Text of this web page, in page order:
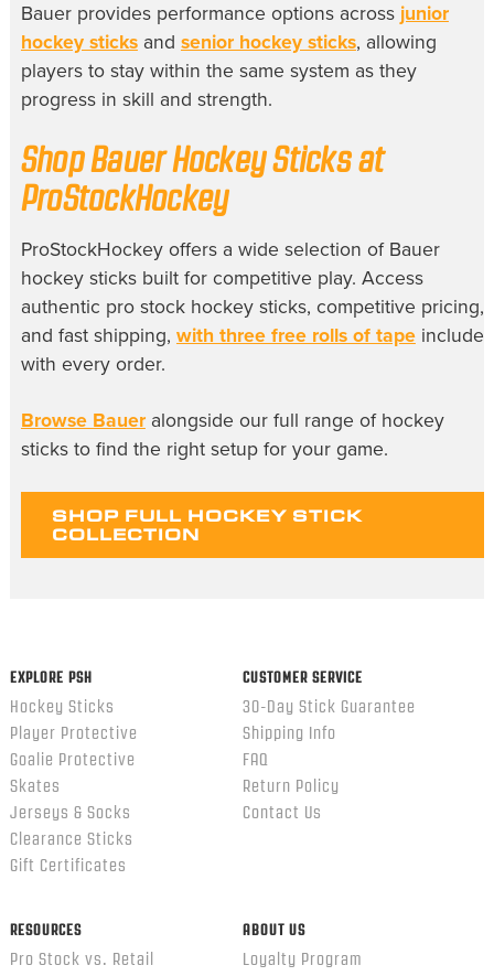
Bauer provides performance options across junior
hockey sticksand senior hockey sticks, allowing
players to stay within the same system as they
progress in skill and strength.
Shop Bauer Hockey Sticks at
ProStockHockey
ProStockHockey offers a wide selection of Bauer
hockey sticks built for competitive play. Access
authentic pro stock hockey sticks, competitive pricing,
and fast shipping, with three free rolls of tapeincluded
with every order.
Browse Baueralongside our full range of hockey
sticks to find the right setup for your game.
SHOP FULL HOCKEY STICK
COLLECTION
EXPLORE PSH
Hockey Sticks
Player Protective
Goalie Protective
Skates
Jerseys & Socks
Clearance Sticks
Gift Certificates
CUSTOMER SERVICE
30-Day Stick Guarantee
Shipping Info
FAQ
Return Policy
Contact Us
RESOURCES
Pro Stock vs. Retail
ABOUT US
Loyalty Program